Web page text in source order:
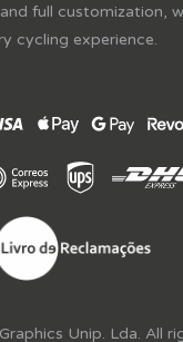
full customization,
cycling experience.
Unip. Lda. All